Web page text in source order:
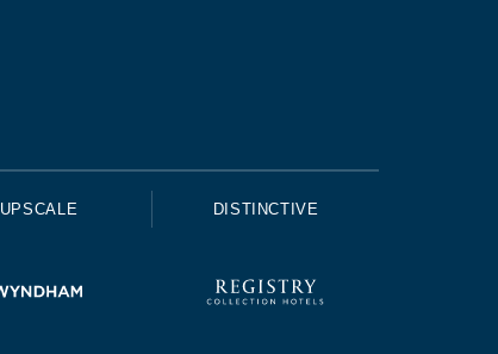
UPSCALE DISTINCTIVE